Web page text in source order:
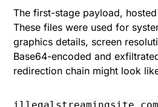
The first-stage payload,
These files were used for
graphics details, screen
Base64-encoded and
redirection chain might look